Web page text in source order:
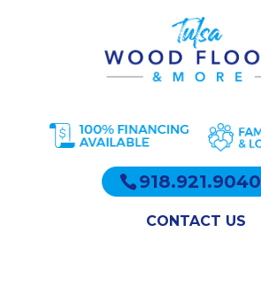
918.921.9040
CONTACT US